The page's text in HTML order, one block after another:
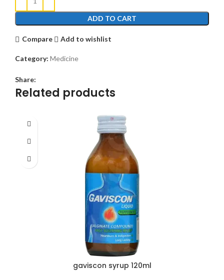
ADD TO CART
Compare Add to wishlist
Category: Medicine
Share:
Related products
gaviscon syrup 120ml